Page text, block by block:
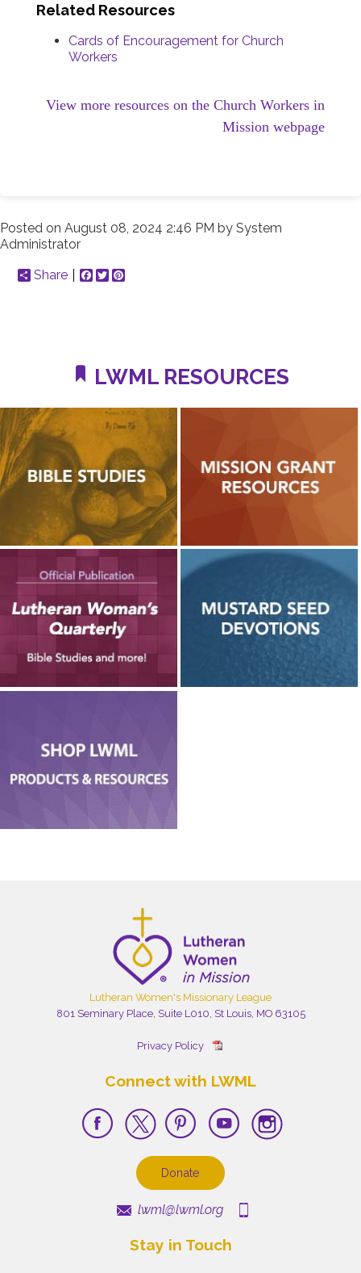
Related Resources
Cards of Encouragement for Church
Workers
View more resources on the Church Workers in
Mission webpage
Posted on August 08, 2024 2:46 PM by System
Administrator
Share
Facebook
Twitter
LWML RESOURCES
Lutheran Women's Missionary League
801 Seminary Place, Suite L010, St Louis, MO 63105
Privacy Policy
Connect with LWML
Donate
lwml@lwml.org
Stay in Touch